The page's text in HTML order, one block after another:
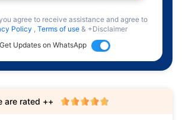
agree to receive assistance and agree to
Policy , Terms of use & +Disclaimer
Get Updates on WhatsApp
are rated ++